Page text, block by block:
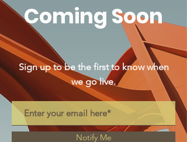
Coming Soon
Sign up to be the first to know when
we go live.
Notify Me